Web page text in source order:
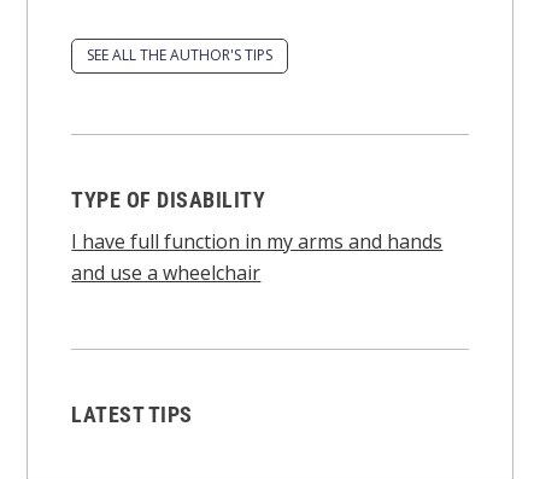
SEE ALL THE AUTHOR'S TIPS
TYPE OF DISABILITY
I have full function in my arms and hands
and use a wheelchair
LATEST TIPS